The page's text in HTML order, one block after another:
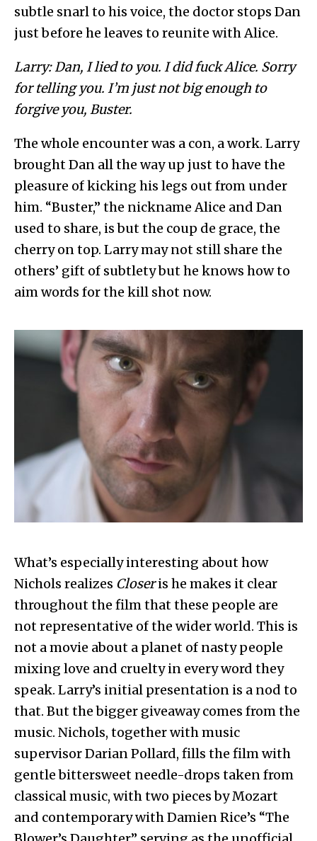
subtle snarl to his voice, the doctor stops Dan
just before he leaves to reunite with Alice.
Larry: Dan, I lied to you. I did fuck Alice. Sorry
for telling you. I’m just not big enough to
forgive you, Buster.
The whole encounter was a con, a work. Larry
brought Dan all the way up just to have the
pleasure of kicking his legs out from under
him. “Buster,” the nickname Alice and Dan
used to share, is but the coup de grace, the
cherry on top. Larry may not still share the
others’ gift of subtlety but he knows how to
aim words for the kill shot now.
What’s especially interesting about how
Nichols realizes Closeris he makes it clear
throughout the film that these people are
not representative of the wider world. This is
not a movie about a planet of nasty people
mixing love and cruelty in every word they
speak. Larry’s initial presentation is a nod to
that. But the bigger giveaway comes from the
music. Nichols, together with music
supervisor Darian Pollard, fills the film with
gentle bittersweet needle-drops taken from
classical music, with two pieces by Mozart
and contemporary with Damien Rice’s “The